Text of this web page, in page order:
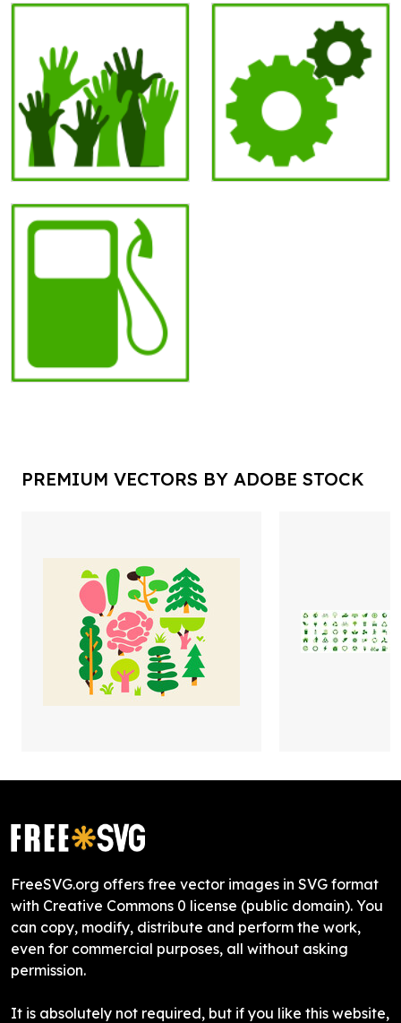
PREMIUM VECTORS BY ADOBE STOCK
FreeSVG.org offers free vector images in SVG format
with Creative Commons 0 license (public domain). You
can copy, modify, distribute and perform the work,
even for commercial purposes, all without asking
permission.
It is absolutely not required, but if you like this website,